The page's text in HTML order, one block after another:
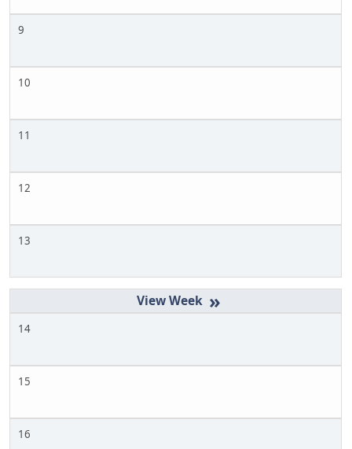
9
10
11
12
13
»
14
15
16